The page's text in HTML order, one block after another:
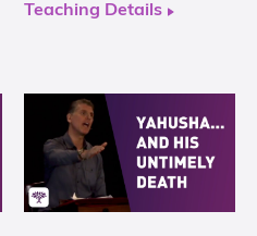
Teaching Details